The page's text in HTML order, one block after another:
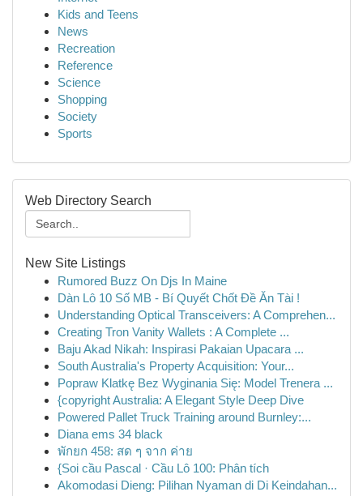
Kids and Teens
News
Recreation
Reference
Science
Shopping
Society
Sports
Web Directory Search
New Site Listings
Rumored Buzz On Djs In Maine
Dàn Lô 10 Số MB - Bí Quyết Chốt Đề Ăn Tài !
Understanding Optical Transceivers: A Comprehen...
Creating Tron Vanity Wallets : A Complete ...
Baju Akad Nikah: Inspirasi Pakaian Upacara ...
South Australia's Property Acquisition: Your...
Popraw Klatkę Bez Wyginania Się: Model Trenera ...
{copyright Australia: A Elegant Style Deep Dive
Powered Pallet Truck Training around Burnley:...
Diana ems 34 black
พักยก 458: สด ๆ จาก ค่าย
{Soi cầu Pascal · Cầu Lô 100: Phân tích
Akomodasi Dieng: Pilihan Nyaman di Di Keindahan...